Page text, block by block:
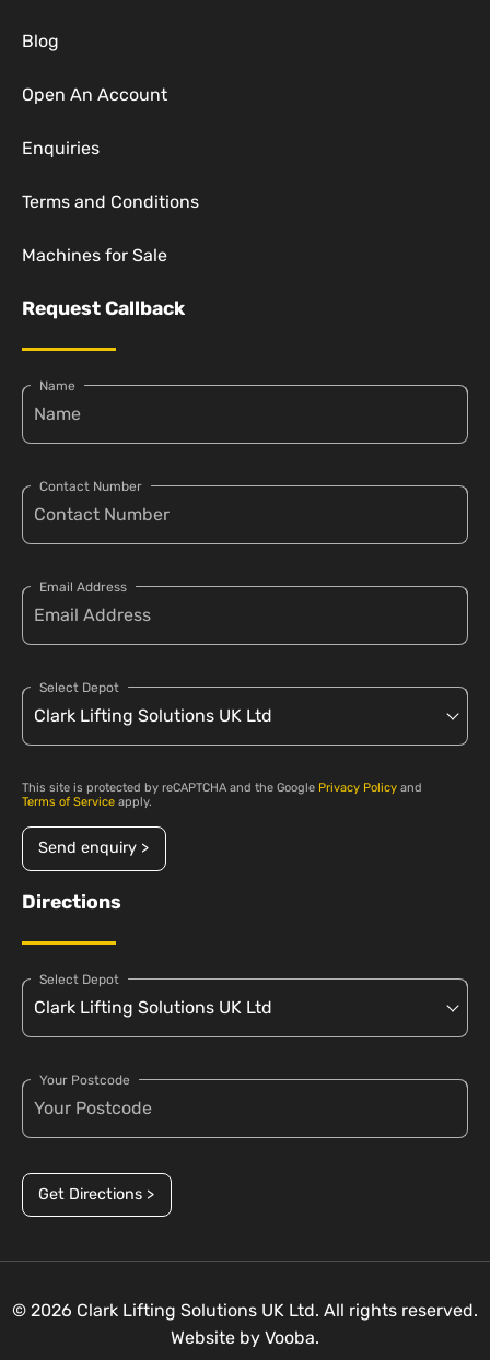
Blog
Open An Account
Enquiries
Terms and Conditions
Machines for Sale
Request Callback
Name
Contact Number
Email Address
Select Depot
This site is protected by reCAPTCHA and the Google Privacy Policy and
Terms of Service apply.
Send enquiry >
Directions
Select Depot
Your Postcode
Get Directions >
© 2026 Clark Lifting Solutions UK Ltd. All rights reserved.
Website by Vooba.